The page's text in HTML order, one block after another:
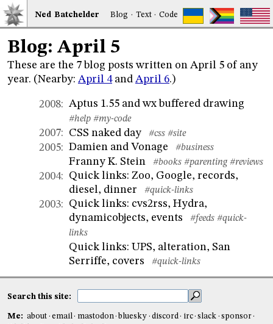
Ned Batchelder Blog · Text·Code
Blog: April 5
These are the 7 blog posts written on April 5 of any
year. (Nearby: April 4and April 6.)
2008: Aptus 1.55 and wx buffered drawing
#help #my-code
2007: CSS naked day #css #site
2005: Damien and Vonage #business
Franny K. Stein #books #parenting #reviews
2004:
Quick links: Zoo, Google, records,
diesel, dinner
#quick-links
2003:
Quick links: cvs2rss, Hydra,
dynamicobjects, events
#feeds #quick-
links
Quick links: UPS, alteration, San
Serriffe, covers
#quick-links
Search this site:
Me: about email mastodon bluesky discord irc slack
sponsor